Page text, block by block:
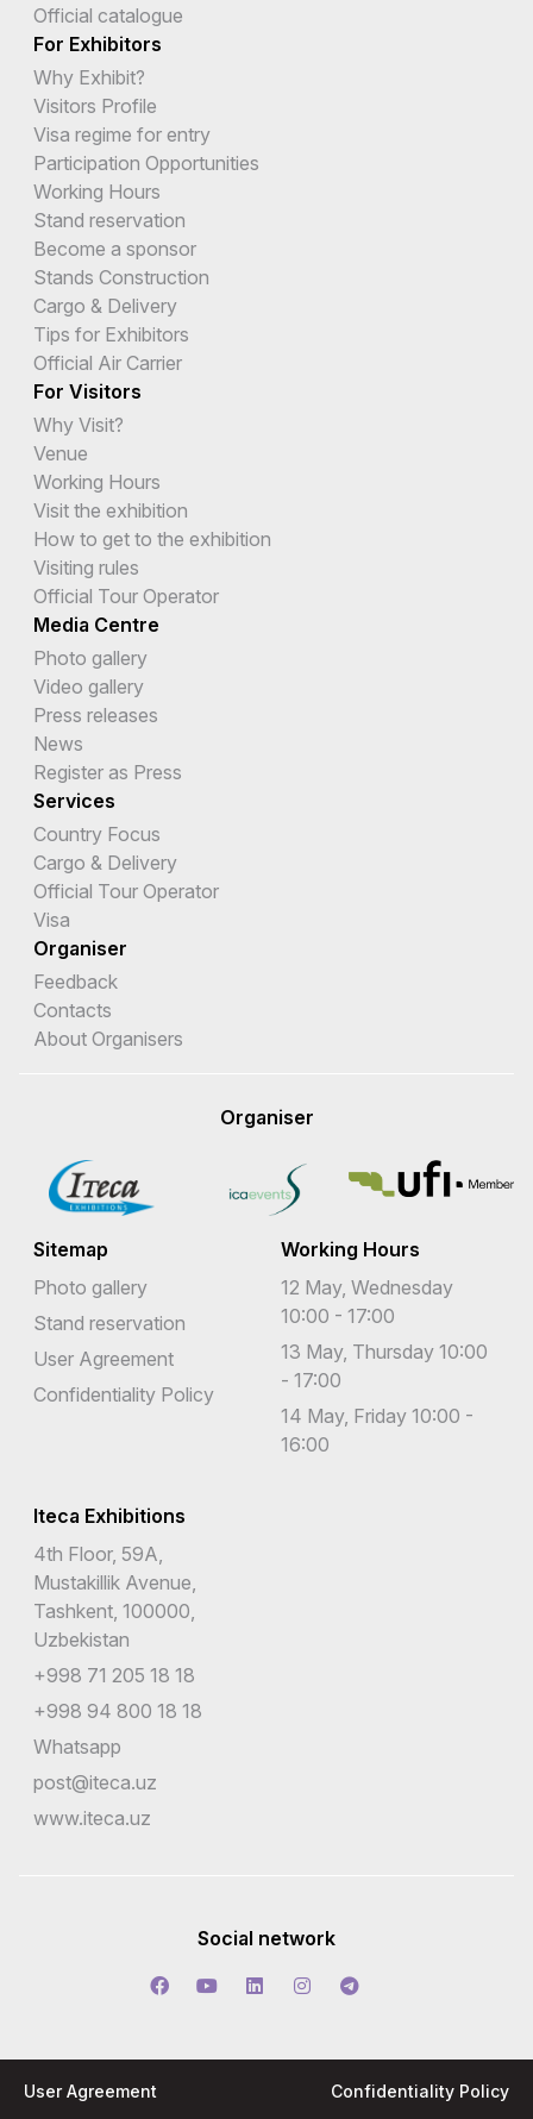
Official catalogue
For Exhibitors
Why Exhibit?
Visitors Profile
Visa regime for entry
Participation Opportunities
Working Hours
Stand reservation
Become a sponsor
Stands Construction
Cargo & Delivery
Tips for Exhibitors
Official Air Carrier
For Visitors
Why Visit?
Venue
Working Hours
Visit the exhibition
How to get to the exhibition
Visiting rules
Official Tour Operator
Media Centre
Photo gallery
Video gallery
Press releases
News
Register as Press
Services
Country Focus
Cargo & Delivery
Official Tour Operator
Visa
Organiser
Feedback
Contacts
About Organisers
Organiser
Sitemap
Photo gallery
Stand reservation
User Agreement
Confidentiality Policy
Working Hours
12 May, Wednesday
10:00 - 17:00
13 May, Thursday 10:00
- 17:00
14 May, Friday 10:00 -
16:00
Iteca Exhibitions
4th Floor, 59A,
Mustakillik Avenue,
Tashkent, 100000,
Uzbekistan
+998 71 205 18 18
+998 94 800 18 18
Whatsapp
post@iteca.uz
www.iteca.uz
Social network
User Agreement Confidentiality Policy